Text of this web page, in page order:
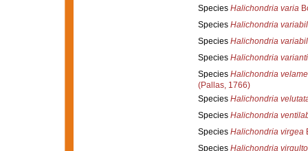
Species Halichondria varia
Species Halichondria
Species Halichondria
Species Halichondria
Species Halichondria
(Pallas, 1766)
Species Halichondria
Species Halichondria
Species Halichondria virgea
Species Halichondria